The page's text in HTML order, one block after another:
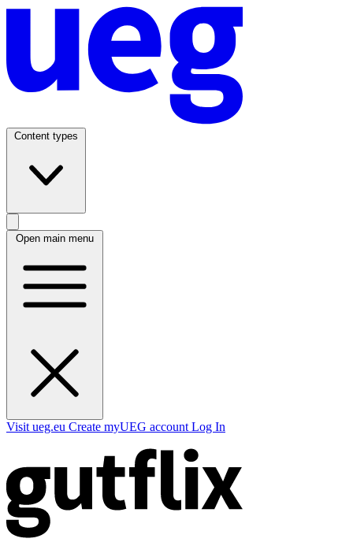
Content types
Open main menu
Visit ueg.eu Create myUEG account Log In